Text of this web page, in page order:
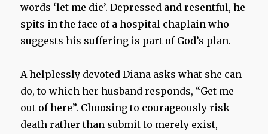
words ‘let me die’. Depressed and resentful, he
spits in the face of a hospital chaplain who
suggests his suffering is part of God’s plan.
A helplessly devoted Diana asks what she can
do, to which her husband responds, “Get me
out of here”. Choosing to courageously risk
death rather than submit to merely exist,